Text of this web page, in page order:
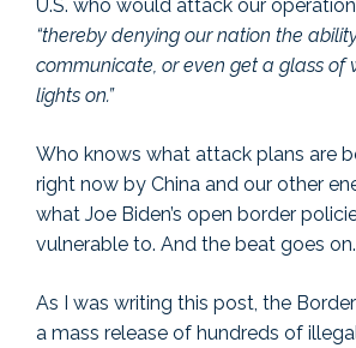
U.S. who would attack our
“thereby denying our nation the
communicate, or even get a glass of
lights on.”
Who knows what attack plans are
right now by China and our other
what Joe Biden’s open border
vulnerable to. And the beat goes on.
As I was writing this post, the
a mass release of hundreds of